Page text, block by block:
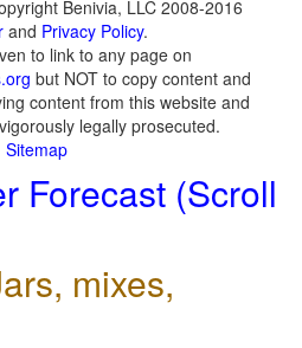
Benivia, LLC 2008-2016
and Privacy Policy.
to link to any page on
but NOT to copy content and
content from this website and
legally prosecuted.
Sitemap
Forecast (Scroll
mixes,